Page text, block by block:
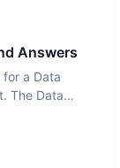
Answers
a Data
The Data